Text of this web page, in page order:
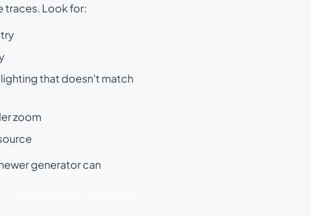
traces. Look for:
that doesn't match
zoom
generator can